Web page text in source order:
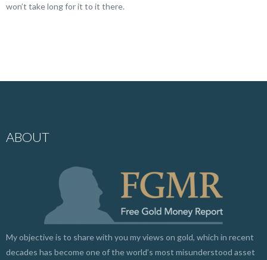
won’t take long for it to it there.
ABOUT
My objective is to share with you my views on gold, which in recent
decades has become one of the world’s most misunderstood asset